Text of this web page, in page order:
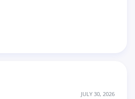
JULY 30, 2026